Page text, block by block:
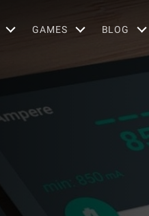
GAMES BLOG